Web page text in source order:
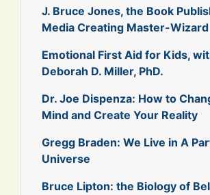
J. Bruce Jones, the Book
Media Creating Master-Wizard
Emotional First Aid for Kids,
Deborah D. Miller, PhD.
Dr. Joe Dispenza: How to
Mind and Create Your Reality
Gregg Braden: We Live in A
Universe
Bruce Lipton: the Biology of